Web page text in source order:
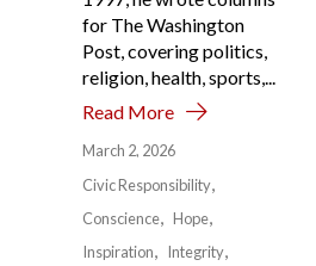
for The Washington
Post, covering politics,
religion, health, sports,...
Read More
March 2, 2026
Civic Responsibility
Conscience
Hope
Inspiration
Integrity